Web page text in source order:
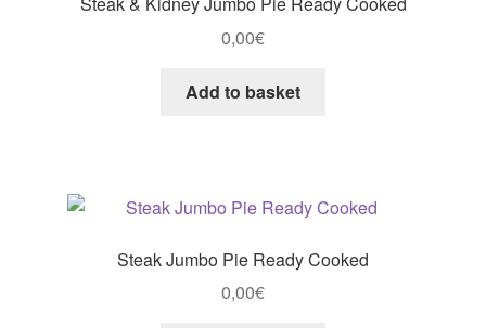
0,00€
Add to basket
Steak Jumbo Pie Ready Cooked
0,00€